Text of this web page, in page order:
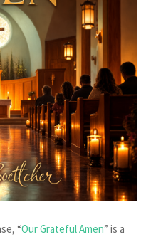
“Our Grateful Amen” is a